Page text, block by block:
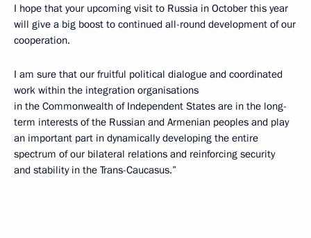
I hope that your upcoming visit to Russia in October this year
will give a big boost to continued all-round development of our
cooperation.
I am sure that our fruitful political dialogue and coordinated
work within the integration organisations
in the Commonwealth of Independent States are in the long-
term interests of the Russian and Armenian peoples and play
an important part in dynamically developing the entire
spectrum of our bilateral relations and reinforcing security
and stability in the Trans-Caucasus.”